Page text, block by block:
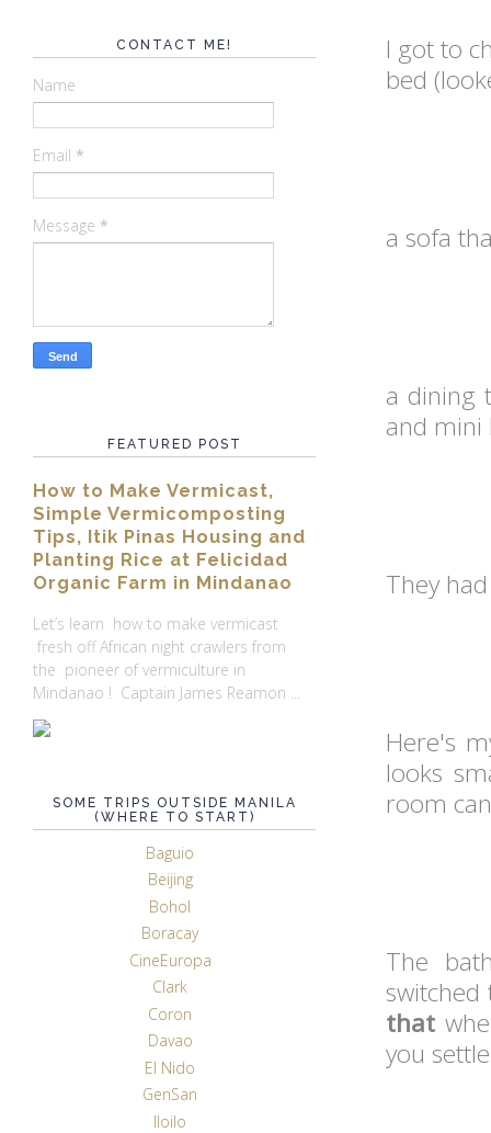
I got to
bed
a sofa
a dining
and mini
They
Here's
looks
room
The
that
you
CONTACT ME!
Name
Email *
Message *
FEATURED POST
How to Make Vermicast,
Simple Vermicomposting
Tips, Itik Pinas Housing and
Planting Rice at Felicidad
Organic Farm in Mindanao
Let’s learn how to make vermicast
fresh off African night crawlers from
the pioneer of vermiculture in
Mindanao ! Captain James Reamon ...
SOME TRIPS OUTSIDE MANILA
(WHERE TO START)
Baguio
Beijing
Bohol
Boracay
CineEuropa
Clark
Coron
Davao
El Nido
GenSan
Iloilo